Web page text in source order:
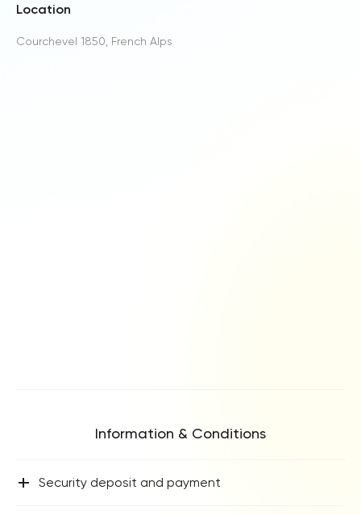
Location
Courchevel 1850, French Alps
Information & Conditions
+ Security deposit and payment